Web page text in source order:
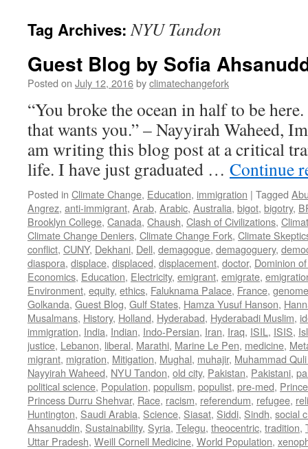
Tag Archives:NYU Tandon
Guest Blog by Sofia
Posted on July 12, 2016byclimatechangefork
“You broke the ocean in half to be
that wants you.” – Nayyirah Waheed,
am writing this blog post at a critical
life. I have just graduated … Continue
Posted in Climate Change, Education, immigration | Tagged
Angrez, anti-immigrant, Arab, Arabic, Australia, bigot, bigotry,
Brooklyn College, Canada, Chaush, Clash of Civilizations,
Climate Change Deniers, Climate Change Fork, Climate
conflict, CUNY, Dekhani, Dell, demagogue, demagoguery,
diaspora, displace, displaced, displacement, doctor, Dominion
Economics, Education, Electricity, emigrant, emigrate,
Environment, equity, ethics, Faluknama Palace, France,
Golkanda, Guest Blog, Gulf States, Hamza Yusuf Hanson,
Musalmans, History, Holland, Hyderabad, Hyderabadi Muslim,
immigration, India, Indian, Indo-Persian, Iran, Iraq, ISIL , ISIS,
justice, Lebanon, liberal, Marathi, Marine Le Pen, medicine,
migrant, migration, Mitigation, Mughal, muhajir, Muhammad
Nayyirah Waheed, NYU Tandon, old city, Pakistan, Pakistani,
political science, Population, populism, populist, pre-med,
Princess Durru Shehvar, Race, racism, referendum, refugee,
Huntington, Saudi Arabia, Science, Siasat, Siddi, Sindh, social
Ahsanuddin, Sustainability, Syria, Telegu, theocentric, tradition,
Uttar Pradesh, Weill Cornell Medicine, World Population,